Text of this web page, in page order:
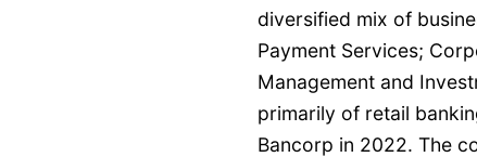
diversified mix of
Payment Services;
Management and
primarily of retail
Bancorp in 2022. The